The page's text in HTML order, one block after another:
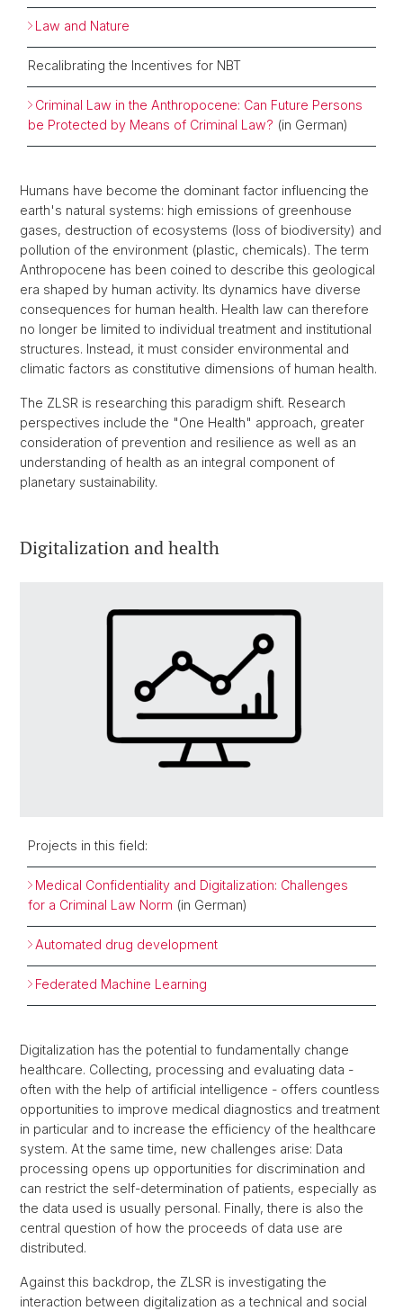
Law and Nature
Recalibrating the Incentives for NBT
Criminal Law in the Anthropocene: Can Future Persons
be Protected by Means of Criminal Law? (in German)
Humans have become the dominant factor influencing the
earth's natural systems: high emissions of greenhouse
gases, destruction of ecosystems (loss of biodiversity) and
pollution of the environment (plastic, chemicals). The term
Anthropocene has been coined to describe this geological
era shaped by human activity. Its dynamics have diverse
consequences for human health. Health law can therefore
no longer be limited to individual treatment and institutional
structures. Instead, it must consider environmental and
climatic factors as constitutive dimensions of human health.
The ZLSR is researching this paradigm shift. Research
perspectives include the "One Health" approach, greater
consideration of prevention and resilience as well as an
understanding of health as an integral component of
planetary sustainability.
Digitalization and health
Projects in this field:
Medical Confidentiality and Digitalization: Challenges
for a Criminal Law Norm (in German)
Automated drug development
Federated Machine Learning
Digitalization has the potential to fundamentally change
healthcare. Collecting, processing and evaluating data -
often with the help of artificial intelligence - offers countless
opportunities to improve medical diagnostics and treatment
in particular and to increase the efficiency of the healthcare
system. At the same time, new challenges arise: Data
processing opens up opportunities for discrimination and
can restrict the self-determination of patients, especially as
the data used is usually personal. Finally, there is also the
central question of how the proceeds of data use are
distributed.
Against this backdrop, the ZLSR is investigating the
interaction between digitalization as a technical and social